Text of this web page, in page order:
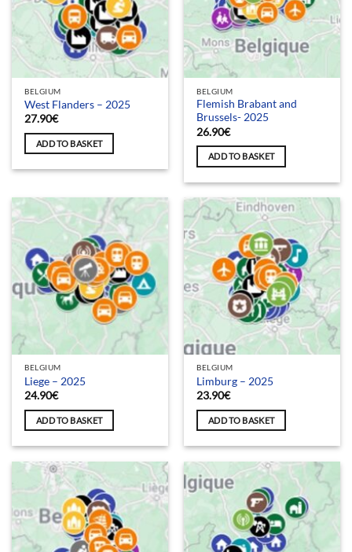
BELGIUM
West Flanders – 2025
27.90€
ADD TO BASKET
BELGIUM
Flemish Brabant and
Brussels- 2025
26.90€
ADD TO BASKET
BELGIUM
Liege – 2025
24.90€
ADD TO BASKET
BELGIUM
Limburg – 2025
23.90€
ADD TO BASKET